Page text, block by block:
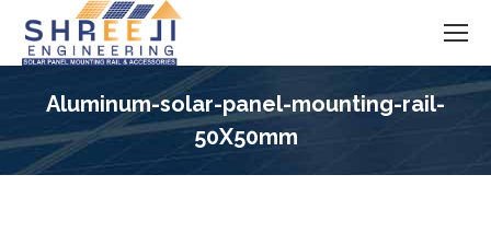
Aluminum-solar-panel-mounting-rail-
50X50mm